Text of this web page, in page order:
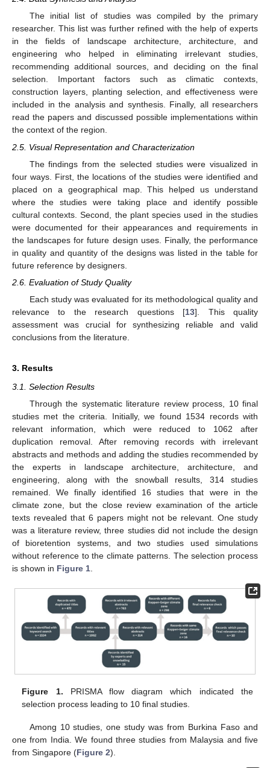
The initial list of studies was compiled by the primary
researcher. This list was further refined with the help of experts
in the fields of landscape architecture, architecture, and
engineering who helped in eliminating irrelevant studies,
recommending additional sources, and deciding on the final
selection. Important factors such as climatic contexts,
construction layers, planting selection, and effectiveness were
included in the analysis and synthesis. Finally, all researchers
read the papers and discussed possible implementations within
the context of the region.
2.5. Visual Representation and Characterization
The findings from the selected studies were visualized in
four ways. First, the locations of the studies were identified and
placed on a geographical map. This helped us understand
where the studies were taking place and identify possible
cultural contexts. Second, the plant species used in the studies
were documented for their appearances and requirements in
the landscapes for future design uses. Finally, the performance
in quality and quantity of the designs was listed in the table for
future reference by designers.
2.6. Evaluation of Study Quality
Each study was evaluated for its methodological quality and
relevance to the research questions [13]. This quality
assessment was crucial for synthesizing reliable and valid
conclusions from the literature.
3. Results
3.1. Selection Results
Through the systematic literature review process, 10 final
studies met the criteria. Initially, we found 1534 records with
relevant information, which were reduced to 1062 after
duplication removal. After removing records with irrelevant
abstracts and methods and adding the studies recommended by
the experts in landscape architecture, architecture, and
engineering, along with the snowball results, 314 studies
remained. We finally identified 16 studies that were in the
climate zone, but the close review examination of the article
texts revealed that 6 papers might not be relevant. One study
was a literature review, three studies did not include the design
of bioretention systems, and two studies used simulations
without reference to the climate patterns. The selection process
is shown in Figure 1
Figure 1. PRISMA flow diagram which indicated the
selection process leading to 10 final studies.
Among 10 studies, one study was from Burkina Faso and
one from India. We found three studies from Malaysia and five
from Singapore (Figure 2).